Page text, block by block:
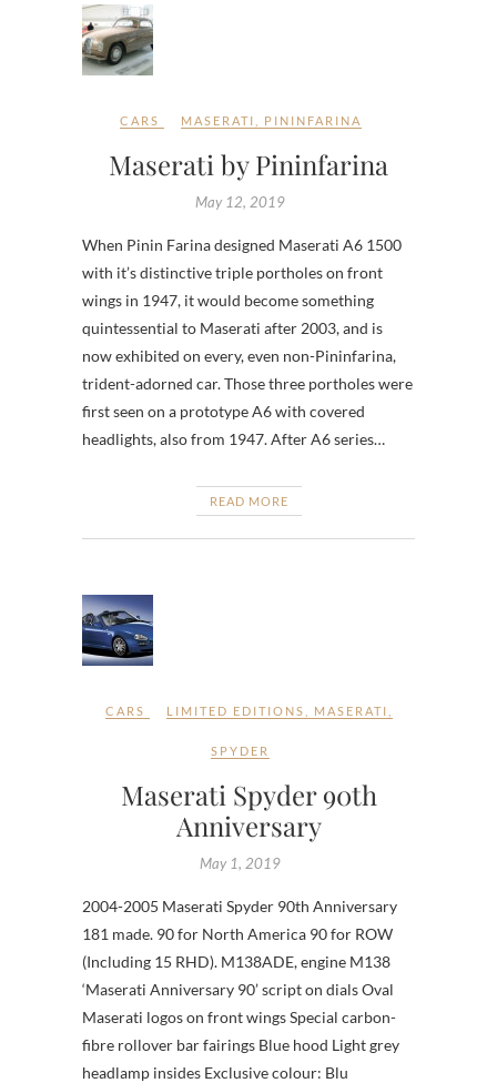
CARS MASERATI PININFARINA
Maserati by Pininfarina
May 12, 2019
When Pinin Farina designed Maserati A6 1500
with it’s distinctive triple portholes on front
wings in 1947, it would become something
quintessential to Maserati after 2003, and is
now exhibited on every, even non-Pininfarina,
trident-adorned car. Those three portholes were
first seen on a prototype A6 with covered
headlights, also from 1947. After A6 series…
READ MORE
CARS LIMITED EDITIONS MASERATI
SPYDER
Maserati Spyder 90th
Anniversary
May 1, 2019
2004-2005 Maserati Spyder 90th Anniversary
181 made. 90 for North America 90 for ROW
(Including 15 RHD). M138ADE, engine M138
‘Maserati Anniversary 90’ script on dials Oval
Maserati logos on front wings Special carbon-
fibre rollover bar fairings Blue hood Light grey
headlamp insides Exclusive colour: Blu